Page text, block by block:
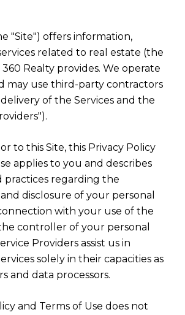
"Site") offers information,
related to real estate (the
Realty provides. We operate
may use third-party contractors
of the Services and the
to this Site, this Privacy Policy
applies to you and describes
practices regarding the
disclosure of your personal
with your use of the
controller of your personal
Providers assist us in
solely in their capacities as
and data processors.
and Terms of Use does not